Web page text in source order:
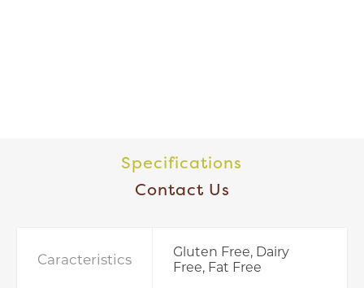
Specifications
Contact Us
Caracteristics
Gluten Free, Dairy
Free, Fat Free